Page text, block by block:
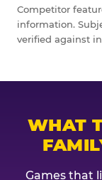
Competitor
information.
verified against
WHAT
Games that